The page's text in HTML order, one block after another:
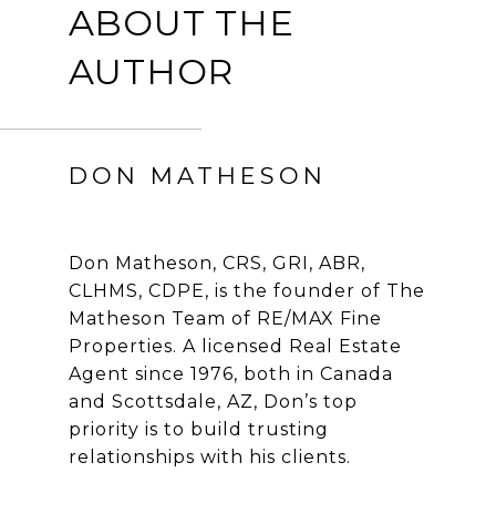
ABOUT THE
AUTHOR
DON MATHESON
Don Matheson, CRS, GRI, ABR,
CLHMS, CDPE, is the founder of The
Matheson Team of RE/MAX Fine
Properties. A licensed Real Estate
Agent since 1976, both in Canada
and Scottsdale, AZ, Don’s top
priority is to build trusting
relationships with his clients.